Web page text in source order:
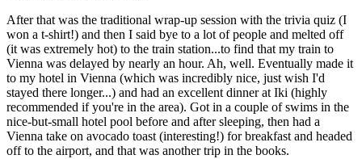
After that was the traditional wrap-up session with the trivia quiz (I
won a t-shirt!) and then I said bye to a lot of people and melted off
(it was extremely hot) to the train station...to find that my train to
Vienna was delayed by nearly an hour. Ah, well. Eventually made it
to my hotel in Vienna (which was incredibly nice, just wish I'd
stayed there longer...) and had an excellent dinner at Iki (highly
recommended if you're in the area). Got in a couple of swims in the
nice-but-small hotel pool before and after sleeping, then had a
Vienna take on avocado toast (interesting!) for breakfast and headed
off to the airport, and that was another trip in the books.